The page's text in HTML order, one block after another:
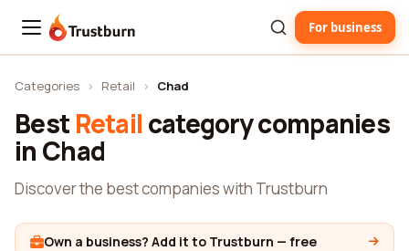
Trustburn For business
Categories › Retail › Chad
Best Retail category companies
in Chad
Discover the best companies with Trustburn
Own a business? Add it to Trustburn — free